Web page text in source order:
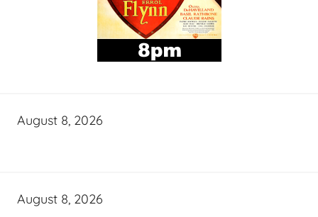
August 8, 2026
August 8, 2026